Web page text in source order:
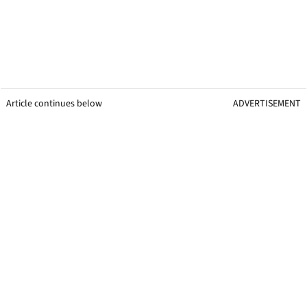
Article continues below ADVERTISEMENT